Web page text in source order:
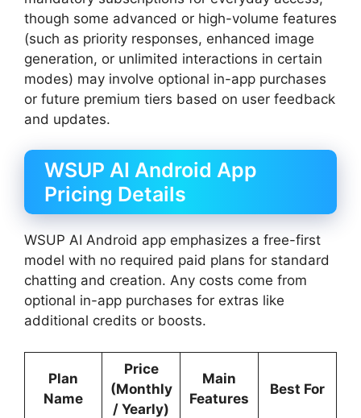
though some advanced or high-volume features
(such as priority responses, enhanced image
generation, or unlimited interactions in certain
modes) may involve optional in-app purchases
or future premium tiers based on user feedback
and updates.
WSUP AI Android App
Pricing Details
WSUP AI Android app emphasizes a free-first
model with no required paid plans for standard
chatting and creation. Any costs come from
optional in-app purchases for extras like
additional credits or boosts.
Plan
Name
Price
(Monthly
/ Yearly)
Main
Features
Best For